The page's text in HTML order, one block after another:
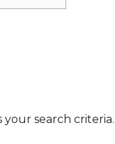
your search criteria.